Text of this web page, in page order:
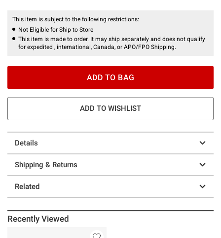
This item is subject to the following restrictions:
Not Eligible for Ship to Store
This item is made to order. It may ship separately and does not qualify
for expedited , international, Canada, or APO/FPO Shipping.
ADD TO BAG
ADD TO WISHLIST
Details
Shipping & Returns
Related
Recently Viewed